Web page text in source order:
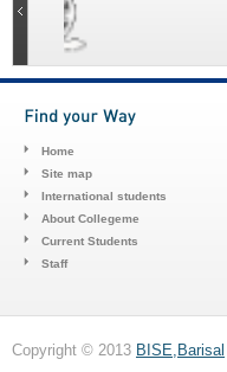
Home
Site map
International students
About Collegeme
Current Students
Staff
Copyright © 2013 BISE,Barisal